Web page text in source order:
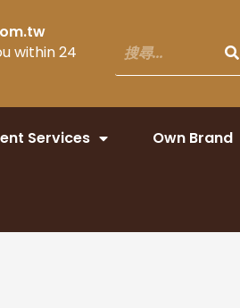
within 24
Services Own Brand